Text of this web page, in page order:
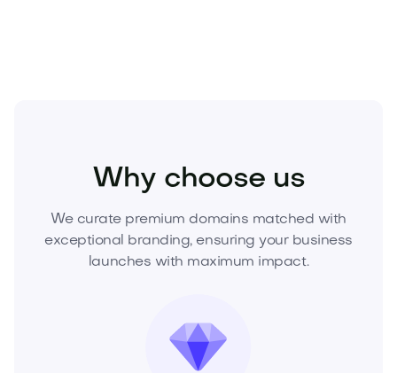
Why choose us
We curate premium domains matched with
exceptional branding, ensuring your business
launches with maximum impact.